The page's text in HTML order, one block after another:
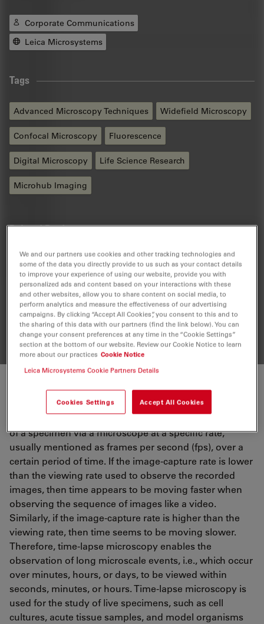
Corporate Communications
Leica Microsystems
Tags
Advanced Microscopy Techniques Widefield Microscopy
Confocal Microscopy Fluorescence
Digital Microscopy Life Science Research
Microhub Imaging
Related Products
Mica
Mica - The world’s first Microhub. Everything you need
to enable discoveries, unified in one easy-to-use
system. Simultaneous 4-color widefield, confocal
resolution, AI supported analysis.
Time-lapse microscopy
Time-lapse microscopy[1,2]involves capturing images
of a specimen via a microscope at a specific rate,
usually mentioned as frames per second (fps), over a
certain period of time. If the image-capture rate is lower
than the viewing rate used to observe the recorded
images, then time appears to be moving faster when
observing the sequence of images like a video.
Similarly, if the image-capture rate is higher than the
viewing rate, then time seems to be moving slower.
Therefore, time-lapse microscopy enables the
observation of long microscale events, i.e., which occur
over minutes, hours, or days, to be viewed within
seconds, minutes, or hours. Time-lapse microscopy is
used for the study of live specimens, such as cell
cultures, acute tissue samples, and model organisms
We and our partners use cookies and other tracking technologies and
some of the data you directly provide to us such as your contact details
to improve your experience of using our website, provide you with
personalized ads and content based on your interactions with these
and other websites, allow you to share content on social media, to
perform analytics and measure the effectiveness of our advertising
campaigns. By clicking “Accept All Cookies”, you consent to this and to
the sharing of this data with our partners (find the link below). You can
change your consent preferences at any time in the “Cookie Settings”
section at the bottom of our website. Review our Cookie Notice to learn
more about our practices Cookie Notice
Leica Microsystems Cookie Partners Details
Cookies Settings Accept All Cookies